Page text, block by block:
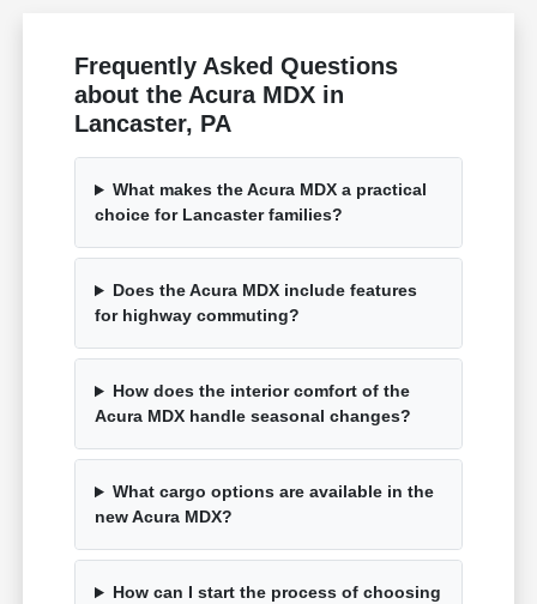
Frequently Asked Questions
about the Acura MDX in
Lancaster, PA
What makes the Acura MDX a practical
choice for Lancaster families?
Does the Acura MDX include features
for highway commuting?
How does the interior comfort of the
Acura MDX handle seasonal changes?
What cargo options are available in the
new Acura MDX?
How can I start the process of choosing